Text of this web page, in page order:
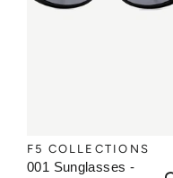
F5 COLLECTIONS
001 Sunglasses -